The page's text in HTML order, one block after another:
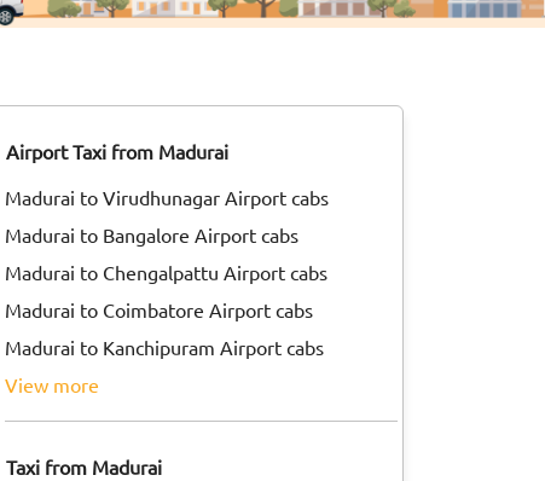
Airport Taxi from Madurai
Madurai to Virudhunagar Airport cabs
Madurai to Bangalore Airport cabs
Madurai to Chengalpattu Airport cabs
Madurai to Coimbatore Airport cabs
Madurai to Kanchipuram Airport cabs
view more
Taxi from Madurai